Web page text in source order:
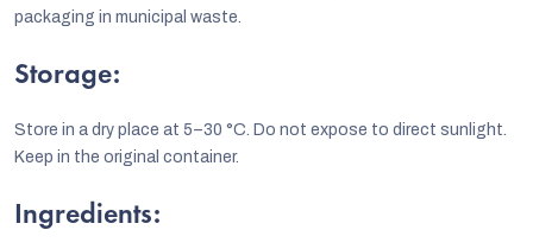
packaging in municipal waste.
Storage:
Store in a dry place at 5–30 °C. Do not expose to direct sunlight.
Keep in the original container.
Ingredients: